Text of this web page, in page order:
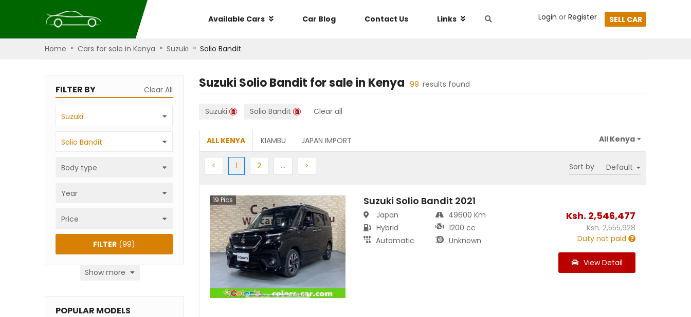
Available Cars Car Blog Contact Us Links Login or Register SELL CAR
Home » Cars for sale in Kenya » Suzuki » Solio Bandit
FILTER BY Clear All
Suzuki
Solio Bandit
Body type
Year
Price
Show more
FILTER (99)
POPULAR MODELS
Suzuki Solio Bandit for sale in Kenya 99 results found
Suzuki Solio Bandit Clear all
ALL KENYA KIAMBU JAPAN IMPORT
< Previous
1 (current)
2Next … > Sort by
19 Pics Suzuki Solio Bandit 2021
Japan
Hybrid
Automatic
49600 Km
1200 cc
Unknown
Ksh. 2,546,477
Ksh.2,555,928
Duty not paid
View Detail